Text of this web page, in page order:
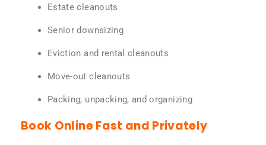
Estate cleanouts
Senior downsizing
Eviction and rental cleanouts
Move-out cleanouts
Packing, unpacking, and organizing
Book Online Fast and Privately